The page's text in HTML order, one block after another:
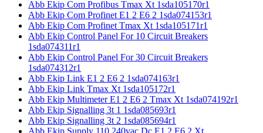
Abb Ekip Com Profibus Tmax Xt 1sda105170r1
Abb Ekip Com Profinet E1 2 E6 2 1sda074153r1
Abb Ekip Com Profinet Tmax Xt 1sda105171r1
Abb Ekip Control Panel For 10 Circuit Breakers
1sda074311r1
Abb Ekip Control Panel For 30 Circuit Breakers
1sda074312r1
Abb Ekip Link E1 2 E6 2 1sda074163r1
Abb Ekip Link Tmax Xt 1sda105172r1
Abb Ekip Multimeter E1 2 E6 2 Tmax Xt 1sda074192r1
Abb Ekip Signalling 3t 1 1sda085693r1
Abb Ekip Signalling 3t 2 1sda085694r1
Abb Ekip Supply 110 240vac Dc E1 2 E6 2 Xt